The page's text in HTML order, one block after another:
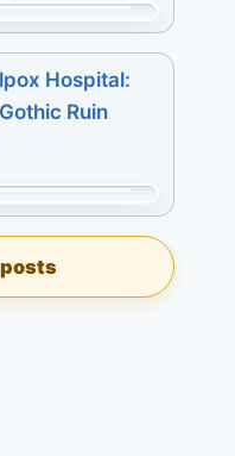
Hospital:
Ruin